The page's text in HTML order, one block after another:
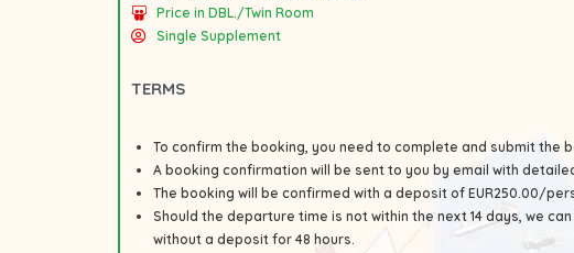
Price in DBL./Twin Room
Single Supplement
TERMS
To confirm the booking, you need to complete and submit the
A booking confirmation will be sent to you by email with
The booking will be confirmed with a deposit of EUR250.00/
Should the departure time is not within the next 14 days, we
without a deposit for 48 hours.